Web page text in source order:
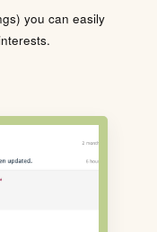
you can easily